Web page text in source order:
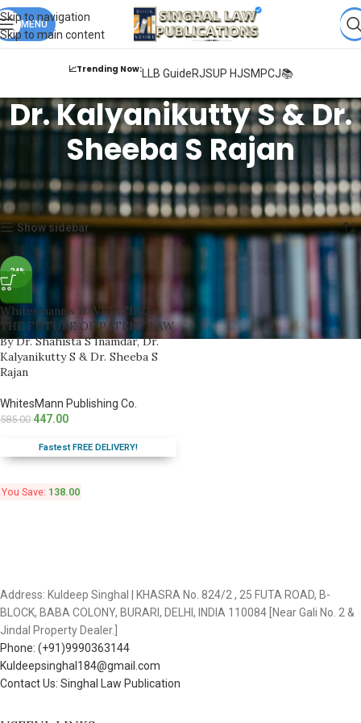
Skip to navigation
Skip to main content
Books from ALL Publicationsat upto & Fastest
DELIVERY.
MENU
📈Trending Now:LLB GuideRJSUP HJSMPCJ📚
Dr. Kalyanikutty S & Dr.
Sheeba S Rajan
Home
Products tagged “Dr. Kalyanikutty S & Dr. Sheeba S Rajan”
Showing the single result
Show sidebar
-24%
Whitesmann’s NAVIGATING
THE FUTURE OF PATENT LAW
By Dr. Shahista S Inamdar, Dr.
Kalyanikutty S & Dr. Sheeba S
Rajan
WhitesMann Publishing Co.
585.00 447.00
Fastest FREE DELIVERY!
You Save: 138.00
Address: Kuldeep Singhal | KHASRA No. 824/2 , 25 FUTA ROAD, B-
BLOCK, BABA COLONY, BURARI, DELHI, INDIA 110084 [Near Gali No. 2 &
Jindal Property Dealer.]
Phone: (+91)9990363144
Kuldeepsinghal184@gmail.com
Contact Us: Singhal Law Publication